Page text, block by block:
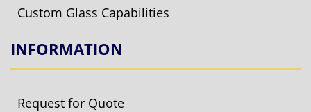
Custom Glass Capabilities
INFORMATION
Request for Quote